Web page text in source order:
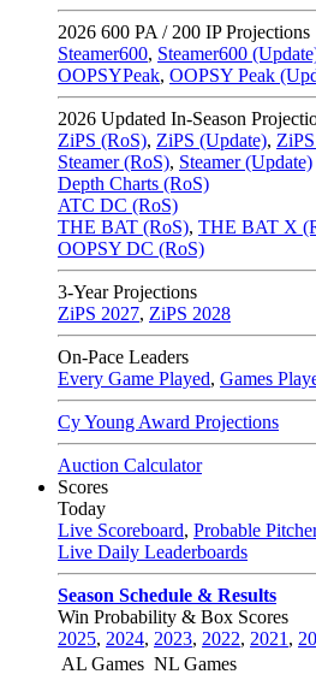
2026 600 PA / 200 IP Projections
Steamer600, Steamer600
OOPSYPeak, OOPSY Peak
2026 Updated In-Season
ZiPS (RoS), ZiPS (Update),
Steamer (RoS), Steamer (Update)
Depth Charts (RoS)
ATC DC (RoS)
THE BAT (RoS), THE BAT X
OOPSY DC (RoS)
3-Year Projections
ZiPS 2027, ZiPS 2028
On-Pace Leaders
Every Game Played, Games
Cy Young Award Projections
Auction Calculator
Scores
Today
Live Scoreboard, Probable
Live Daily Leaderboards
Season Schedule & Results
Win Probability & Box Scores
2025, 2024, 2023, 2022, 2021 ,
AL Games NL Games